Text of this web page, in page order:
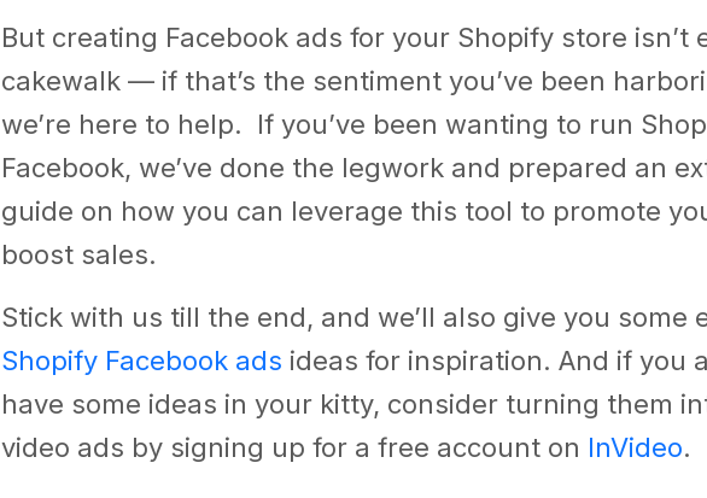
But creating Facebook ads for your Shopify store isn’t
cakewalk — if that’s the sentiment you’ve been
we’re here to help. If you’ve been wanting to run
Facebook, we’ve done the legwork and prepared an
guide on how you can leverage this tool to promote
boost sales.
Stick with us till the end, and we’ll also give you some
Shopify Facebook ads ideas for inspiration. And if you
have some ideas in your kitty, consider turning them
video ads by signing up for a free account on InVideo.